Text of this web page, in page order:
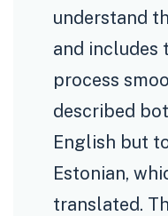
understand
and includes
process
described
English but
Estonian,
translated.